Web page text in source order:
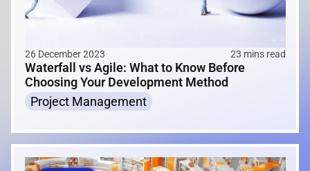
26 December 2023 23 mins read
Waterfall vs Agile: What to Know Before
Choosing Your Development Method
Project Management